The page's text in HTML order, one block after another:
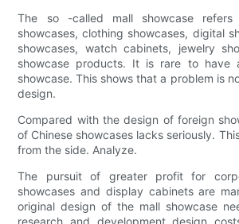
The so -called mall showcase
showcases, clothing showcases, digital
showcases, watch cabinets, jewelry
showcase products. It is rare to have
showcase. This shows that a problem is
design.
Compared with the design of foreign
of Chinese showcases lacks seriously.
from the side. Analyze.
The pursuit of greater profit for
showcases and display cabinets are
original design of the mall showcase